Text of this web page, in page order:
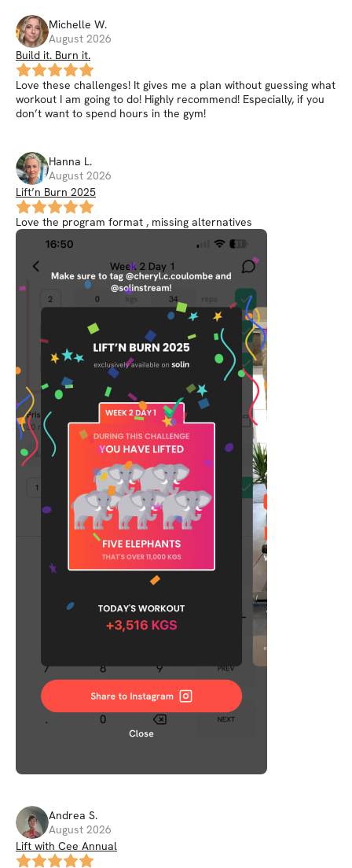
Michelle W.
August 2026
Build it. Burn it.
Love these challenges! It gives me a plan without guessing what
workout I am going to do! Highly recommend! Especially, if you
don’t want to spend hours in the gym!
Hanna L.
August 2026
Lift’n Burn 2025
Love the program format , missing alternatives
Andrea S.
August 2026
Lift with Cee Annual